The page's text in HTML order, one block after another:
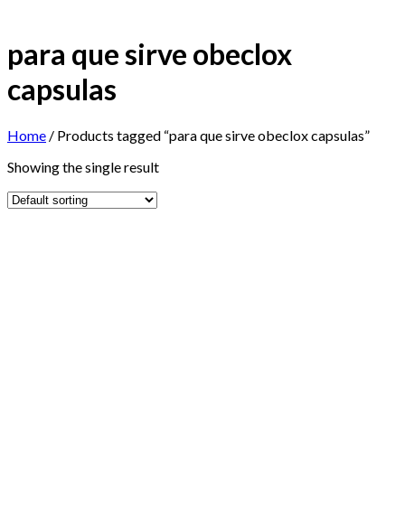
para que sirve obeclox
capsulas
Home / Products tagged “para que sirve obeclox capsulas”
Showing the single result